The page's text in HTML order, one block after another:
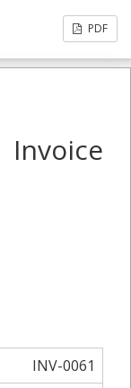
PDF
Invoice
INV-0061